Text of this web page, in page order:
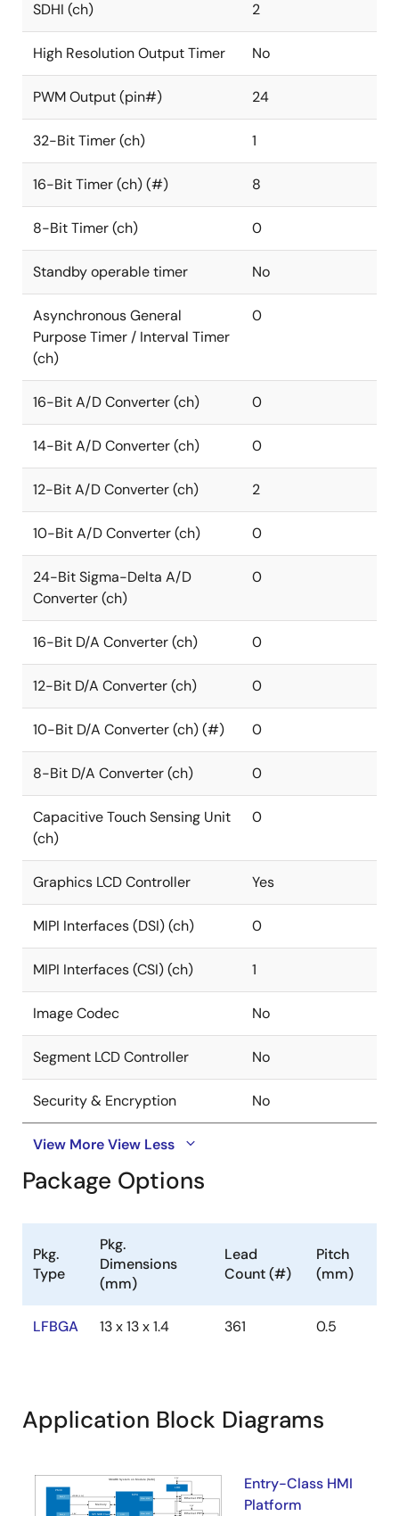
SDHI (ch) 2
High Resolution Output Timer No
PWM Output (pin#) 24
32-Bit Timer (ch) 1
16-Bit Timer (ch) (#) 8
8-Bit Timer (ch) 0
Standby operable timer No
Asynchronous General
Purpose Timer / Interval Timer
(ch)
0
16-Bit A/D Converter (ch) 0
14-Bit A/D Converter (ch) 0
12-Bit A/D Converter (ch) 2
10-Bit A/D Converter (ch) 0
24-Bit Sigma-Delta A/D
Converter (ch)
0
16-Bit D/A Converter (ch) 0
12-Bit D/A Converter (ch) 0
10-Bit D/A Converter (ch) (#) 0
8-Bit D/A Converter (ch) 0
Capacitive Touch Sensing Unit
(ch)
0
Graphics LCD Controller Yes
MIPI Interfaces (DSI) (ch) 0
MIPI Interfaces (CSI) (ch) 1
Image Codec No
Segment LCD Controller No
Security & Encryption No
View MoreView Less
Package Options
Pkg.
Type
Pkg.
Dimensions
(mm)
Lead
Count (#)
Pitch
(mm)
LFBGA 13 x 13 x 1.4 361 0.5
Application Block Diagrams
Entry-Class HMI
Platform